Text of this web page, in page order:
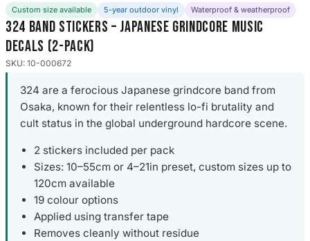
Custom size available 5-year outdoor vinyl Waterproof & weatherproof
324 Band Stickers – Japanese Grindcore Music
Decals (2-Pack)
SKU: 10-000672
324 are a ferocious Japanese grindcore band from
Osaka, known for their relentless lo-fi brutality and
cult status in the global underground hardcore scene.
2 stickers included per pack
Sizes: 10–55cm or 4–21in preset, custom sizes up to
120cm available
19 colour options
Applied using transfer tape
Removes cleanly without residue